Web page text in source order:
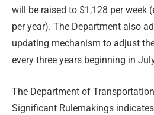
will be raised to $1,128 per week
per year). The Department also
updating mechanism to adjust
every three years beginning in
The Department of
Significant Rulemakings